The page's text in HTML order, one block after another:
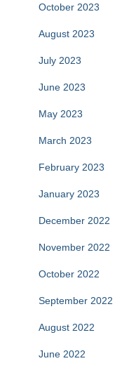
October 2023
August 2023
July 2023
June 2023
May 2023
March 2023
February 2023
January 2023
December 2022
November 2022
October 2022
September 2022
August 2022
June 2022